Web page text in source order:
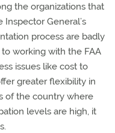
the organizations that
Inspector General’s
process are badly
working with the FAA
issues like cost to
greater flexibility in
of the country where
levels are high, it